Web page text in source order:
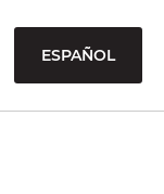
ESPAÑOL